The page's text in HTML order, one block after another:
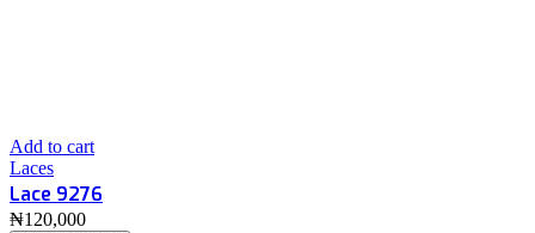
Add to cart
Laces
Lace 9276
₦120,000